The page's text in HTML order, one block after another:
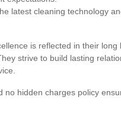
latest cleaning technology
is reflected in their long
strive to build lasting
no hidden charges policy